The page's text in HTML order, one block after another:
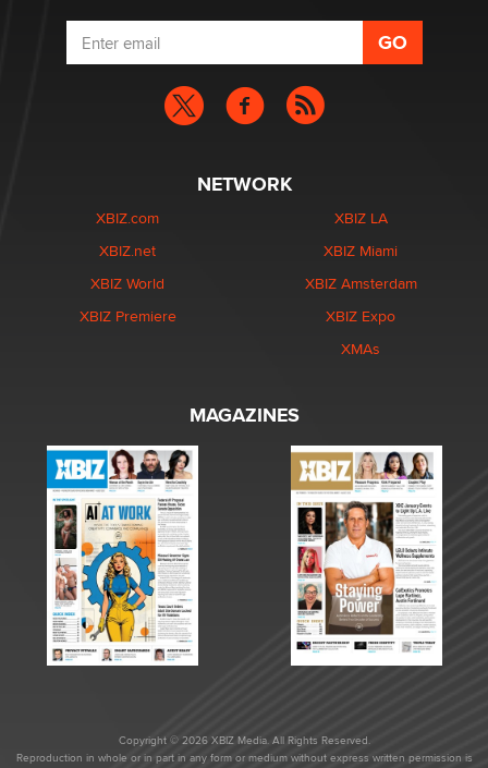
NETWORK
XBIZ.com
XBIZ.net
XBIZ World
XBIZ Premiere
XBIZ LA
XBIZ Miami
XBIZ Amsterdam
XBIZ Expo
XMAs
MAGAZINES
Copyright © 2026 XBIZ Media. All Rights Reserved.
Reproduction in whole or in part in any form or medium without express written permission is